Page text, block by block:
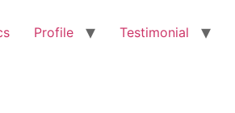
Profile Testimonial